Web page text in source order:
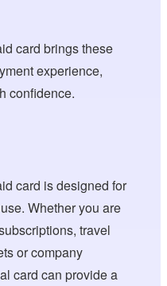
card brings these
experience,
confidence.
card is designed for
Whether you are
travel
or company
card can provide a